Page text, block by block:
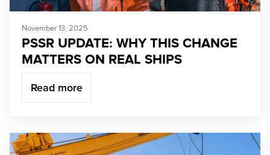
November 13, 2025
PSSR UPDATE: WHY THIS CHANGE
MATTERS ON REAL SHIPS
Read more